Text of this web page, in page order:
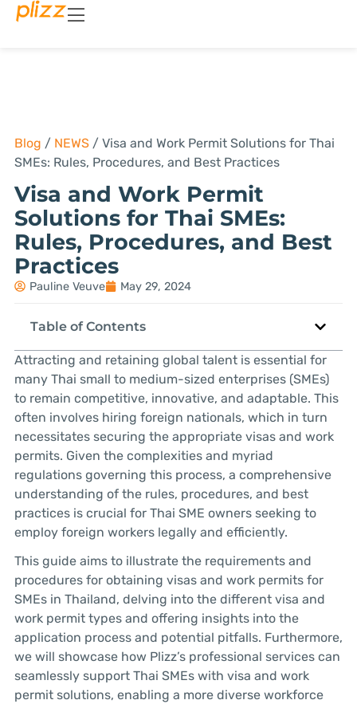
Blog / NEWS/ Visa and Work Permit Solutions for Thai
SMEs: Rules, Procedures, and Best Practices
Visa and Work Permit
Solutions for Thai SMEs:
Rules, Procedures, and Best
Practices
Pauline Veuve May 29, 2024
Table of Contents
Attracting and retaining global talent is essential for
many Thai small to medium-sized enterprises (SMEs)
to remain competitive, innovative, and adaptable. This
often involves hiring foreign nationals, which in turn
necessitates securing the appropriate visas and work
permits. Given the complexities and myriad
regulations governing this process, a comprehensive
understanding of the rules, procedures, and best
practices is crucial for Thai SME owners seeking to
employ foreign workers legally and efficiently.
This guide aims to illustrate the requirements and
procedures for obtaining visas and work permits for
SMEs in Thailand, delving into the different visa and
work permit types and offering insights into the
application process and potential pitfalls. Furthermore,
we will showcase how Plizz’s professional services can
seamlessly support Thai SMEs with visa and work
permit solutions, enabling a more diverse workforce